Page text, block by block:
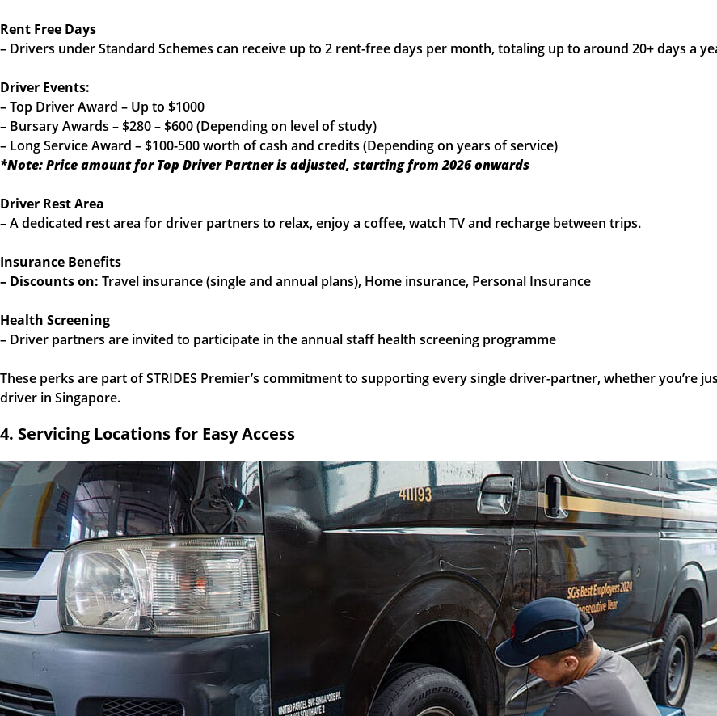
Rent Free Days
– Drivers under Standard Schemes can receive up to 2 rent-free days per month, totaling up to around 20+ days a
Driver Events:
– Top Driver Award – Up to $1000
– Bursary Awards – $280 – $600 (Depending on level of study)
– Long Service Award – $100-500 worth of cash and credits (Depending on years of service)
*Note: Price amount for Top Driver Partner is adjusted, starting from 2026 onwards
Driver Rest Area
– A dedicated rest area for driver partners to relax, enjoy a coffee, watch TV and recharge between trips.
Insurance Benefits
– Discounts on: Travel insurance (single and annual plans), Home insurance, Personal Insurance
Health Screening
– Driver partners are invited to participate in the annual staff health screening programme
These perks are part of STRIDES Premier’s commitment to supporting every single driver-partner, whether
driver in Singapore.
4. Servicing Locations for Easy Access